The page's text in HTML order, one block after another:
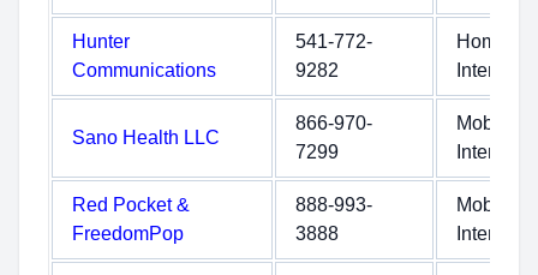
Hunter
Communications
541-772-
9282
Home
Internet
Sano Health LLC
866-970-
7299
Mobile
Internet
Red Pocket &
FreedomPop
888-993-
3888
Mobile
Internet